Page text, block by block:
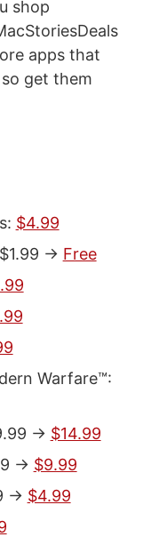
shop
apps that
get them
$4.99
-> Free
Warfare™:
-> $14.99
-> $9.99
-> $4.99